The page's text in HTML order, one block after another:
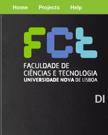
Home Projects Help
DI